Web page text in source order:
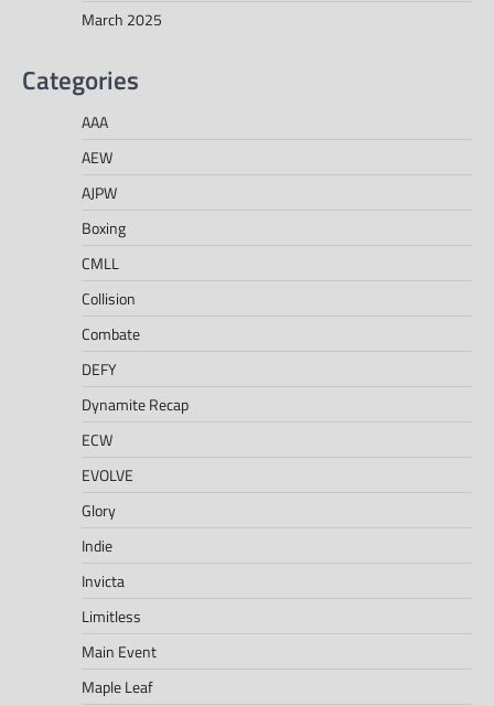
March 2025
Categories
AAA
AEW
AJPW
Boxing
CMLL
Collision
Combate
DEFY
Dynamite Recap
ECW
EVOLVE
Glory
Indie
Invicta
Limitless
Main Event
Maple Leaf